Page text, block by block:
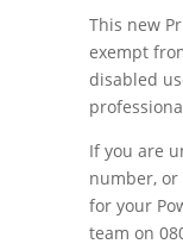
This new
exempt
disabled
If you are
number,
for your
team on